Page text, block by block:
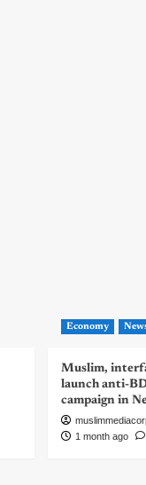
Economy
Muslim,
launch anti-
campaign in
1 month ago